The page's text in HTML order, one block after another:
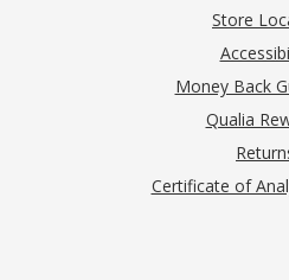
Store
Money Back
Qualia
Certificate of